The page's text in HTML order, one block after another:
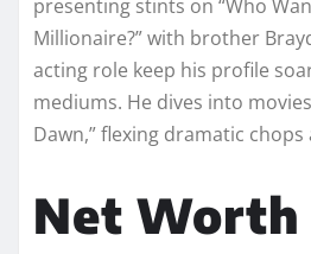
presenting stints on “Who
Millionaire?” with brother
acting role keep his profile
mediums. He dives into
Dawn,” flexing dramatic chops
Net Worth